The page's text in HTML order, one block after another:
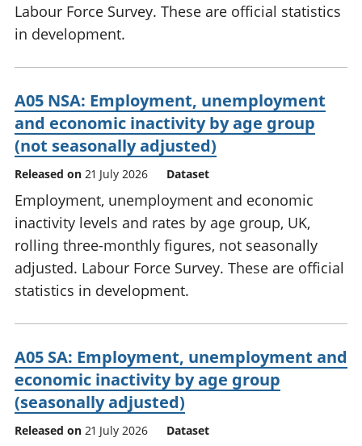
Labour Force Survey. These are official statistics
in development.
A05 NSA: Employment, unemployment
and economic inactivity by age group
(not seasonally adjusted)
Released on 21 July 2026 Dataset
Employment, unemployment and economic
inactivity levels and rates by age group, UK,
rolling three-monthly figures, not seasonally
adjusted. Labour Force Survey. These are official
statistics in development.
A05 SA: Employment, unemployment and
economic inactivity by age group
(seasonally adjusted)
Released on 21 July 2026 Dataset